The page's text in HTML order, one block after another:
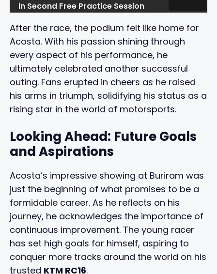
in Second Free Practice Session
After the race, the podium felt like home for
Acosta. With his passion shining through
every aspect of his performance, he
ultimately celebrated another successful
outing. Fans erupted in cheers as he raised
his arms in triumph, solidifying his status as a
rising star in the world of motorsports.
Looking Ahead: Future Goals
and Aspirations
Acosta’s impressive showing at Buriram was
just the beginning of what promises to be a
formidable career. As he reflects on his
journey, he acknowledges the importance of
continuous improvement. The young racer
has set high goals for himself, aspiring to
conquer more tracks around the world on his
trusted KTM RC16.